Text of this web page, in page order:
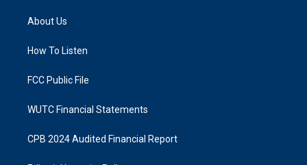
g
a
k
About Us
How To Listen
FCC Public File
WUTC Financial Statements
CPB 2024 Audited Financial Report